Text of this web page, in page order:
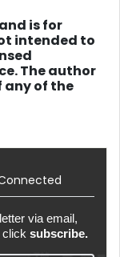
is for
intended to
The author
any of the
via email,
click subscribe.